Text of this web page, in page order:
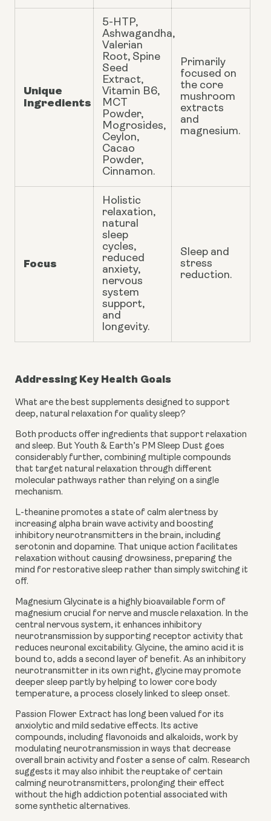
Unique
Ingredients
5-HTP,
Ashwagandha,
Valerian
Root, Spine
Seed
Extract,
Vitamin B6,
MCT
Powder,
Mogrosides,
Ceylon,
Cacao
Powder,
Cinnamon.
Primarily
focused on
the core
mushroom
extracts
and
magnesium.
Focus
Holistic
relaxation,
natural
sleep
cycles,
reduced
anxiety,
nervous
system
support,
and
longevity.
Sleep and
stress
reduction.
Addressing Key Health Goals
What are the best supplements designed to support
deep, natural relaxation for quality sleep?
Both products offer ingredients that support relaxation
and sleep. But Youth & Earth’s PM Sleep Dust goes
considerably further, combining multiple compounds
that target natural relaxation through different
molecular pathways rather than relying on a single
mechanism.
L-theanine promotes a state of calm alertness by
increasing alpha brain wave activity and boosting
inhibitory neurotransmitters in the brain, including
serotonin and dopamine. That unique action facilitates
relaxation without causing drowsiness, preparing the
mind for restorative sleep rather than simply switching it
off.
Magnesium Glycinate is a highly bioavailable form of
magnesium crucial for nerve and muscle relaxation. In the
central nervous system, it enhances inhibitory
neurotransmission by supporting receptor activity that
reduces neuronal excitability. Glycine, the amino acid it is
bound to, adds a second layer of benefit. As an inhibitory
neurotransmitter in its own right, glycine may promote
deeper sleep partly by helping to lower core body
temperature, a process closely linked to sleep onset.
Passion Flower Extract has long been valued for its
anxiolytic and mild sedative effects. Its active
compounds, including flavonoids and alkaloids, work by
modulating neurotransmission in ways that decrease
overall brain activity and foster a sense of calm. Research
suggests it may also inhibit the reuptake of certain
calming neurotransmitters, prolonging their effect
without the high addiction potential associated with
some synthetic alternatives.